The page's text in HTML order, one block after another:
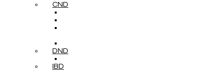
CND
DND
IBD